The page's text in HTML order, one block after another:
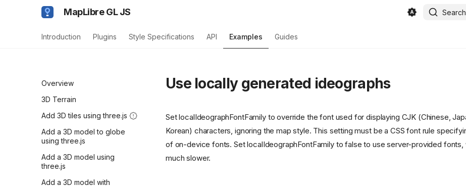
MapLibre GL JS Search
Introduction Plugins Style Specifications API Examples Guides
Overview
3D Terrain
Add 3D tiles using three.js
Add a 3D model to globe
using three.js
Add a 3D model using
three.js
Add a 3D model with
Use locally generated ideographs
Set localIdeographFontFamily to override the font used for displaying CJK (Chinese,
Korean) characters, ignoring the map style. This setting must be a CSS font rule
of on-device fonts. Set localIdeographFontFamily to false to use server-provided fonts,
much slower.